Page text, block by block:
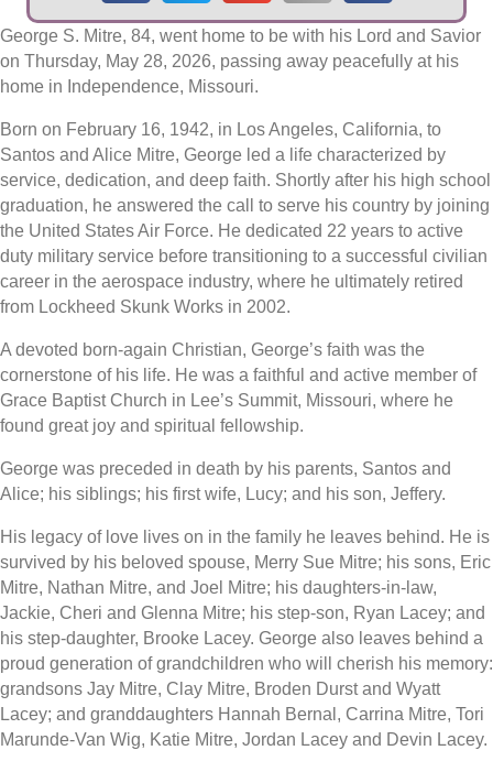
George S. Mitre, 84, went home to be with his Lord and Savior
on Thursday, May 28, 2026, passing away peacefully at his
home in Independence, Missouri.
Born on February 16, 1942, in Los Angeles, California, to
Santos and Alice Mitre, George led a life characterized by
service, dedication, and deep faith. Shortly after his high school
graduation, he answered the call to serve his country by joining
the United States Air Force. He dedicated 22 years to active
duty military service before transitioning to a successful civilian
career in the aerospace industry, where he ultimately retired
from Lockheed Skunk Works in 2002.
A devoted born-again Christian, George’s faith was the
cornerstone of his life. He was a faithful and active member of
Grace Baptist Church in Lee’s Summit, Missouri, where he
found great joy and spiritual fellowship.
George was preceded in death by his parents, Santos and
Alice; his siblings; his first wife, Lucy; and his son, Jeffery.
His legacy of love lives on in the family he leaves behind. He is
survived by his beloved spouse, Merry Sue Mitre; his sons, Eric
Mitre, Nathan Mitre, and Joel Mitre; his daughters-in-law,
Jackie, Cheri and Glenna Mitre; his step-son, Ryan Lacey; and
his step-daughter, Brooke Lacey. George also leaves behind a
proud generation of grandchildren who will cherish his memory:
grandsons Jay Mitre, Clay Mitre, Broden Durst and Wyatt
Lacey; and granddaughters Hannah Bernal, Carrina Mitre, Tori
Marunde-Van Wig, Katie Mitre, Jordan Lacey and Devin Lacey.